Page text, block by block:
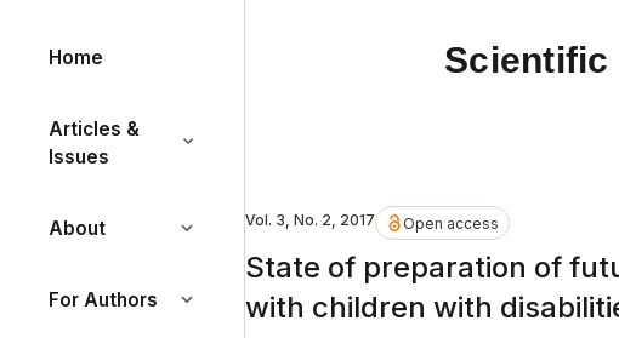
Home
Articles &
Issues
About
For Authors
Scientific
Vol. 3, No. 2, 2017 Open access
State of preparation of
with children with